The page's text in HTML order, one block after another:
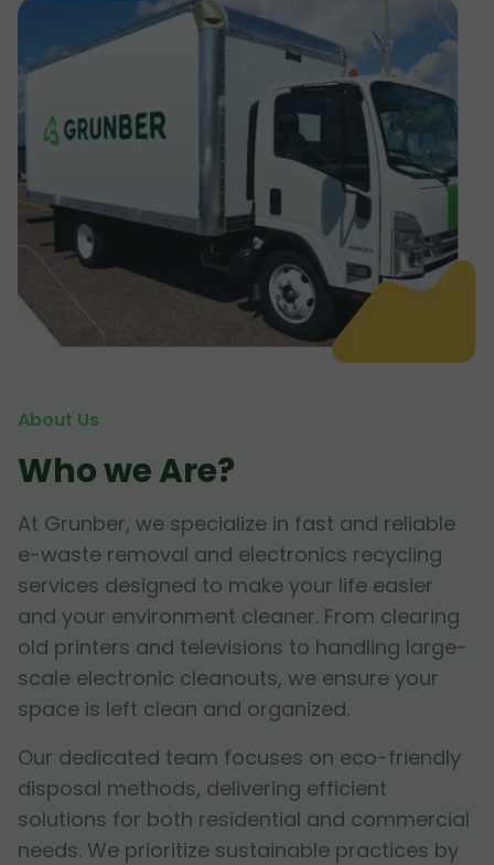
About Us
Who we Are?
At Grunber, we specialize in fast and reliable
e-waste removal and electronics recycling
services designed to make your life easier
and your environment cleaner. From clearing
old printers and televisions to handling large-
scale electronic cleanouts, we ensure your
space is left clean and organized.
Our dedicated team focuses on eco-friendly
disposal methods, delivering efficient
solutions for both residential and commercial
needs. We prioritize sustainable practices by